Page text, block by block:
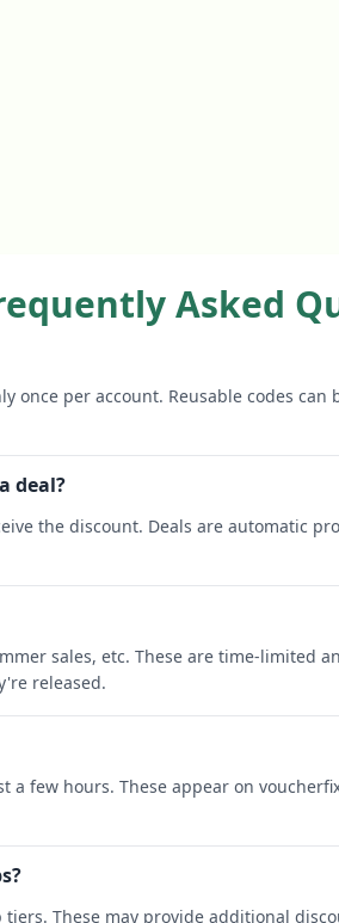
Asked
once per account. Reusable codes
deal?
the discount. Deals are automatic
sales, etc. These are time-limited
released.
few hours. These appear on
These may provide additional